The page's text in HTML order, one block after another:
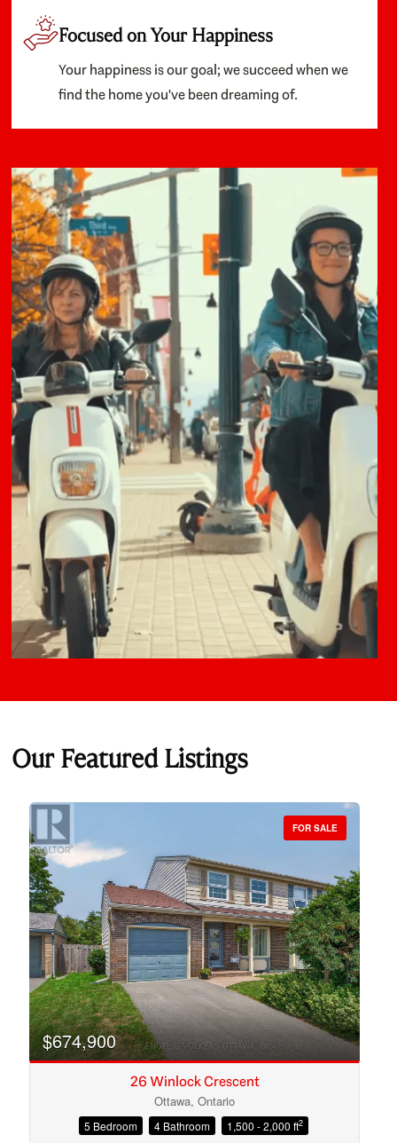
Focused on Your Happiness
Your happiness is our goal; we succeed when we
find the home you've been dreaming of.
Our Featured Listings
Bedrooms
Bathrooms
FOR SALE
$674,900
26 Winlock Crescent
Ottawa, Ontario
5 Bedroom 4 Bathroom 1,500 - 2,000 ft2